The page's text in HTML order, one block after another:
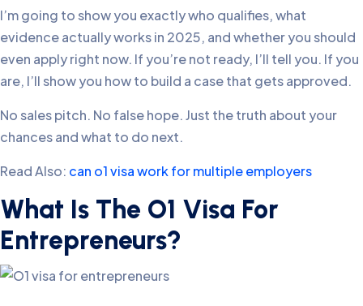
I’m going to show you exactly who qualifies, what
evidence actually works in 2025, and whether you should
even apply right now. If you’re not ready, I’ll tell you. If you
are, I’ll show you how to build a case that gets approved.
No sales pitch. No false hope. Just the truth about your
chances and what to do next.
Read Also: can o1 visa work for multiple employers​
What Is The O1 Visa For
Entrepreneurs?